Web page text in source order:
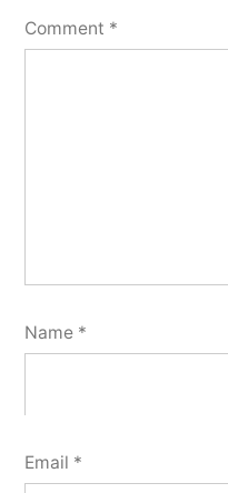
Comment *
Name *
Email *